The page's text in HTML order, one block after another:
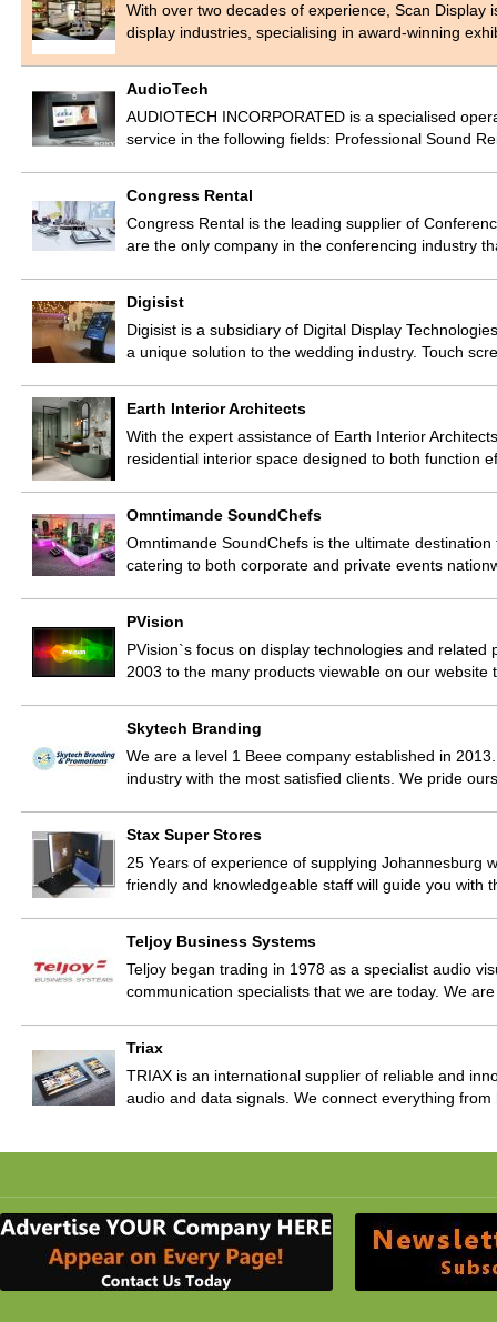
With over two decades of experience, Scan
display industries, specialising in award-winning
AudioTech
AUDIOTECH INCORPORATED is a specialised
service in the following fields: Professional Sound
Congress Rental
Congress Rental is the leading supplier of
are the only company in the conferencing industry
Digisist
Digisist is a subsidiary of Digital Display
a unique solution to the wedding industry. Touch
Earth Interior Architects
With the expert assistance of Earth Interior
residential interior space designed to both function
Omntimande SoundChefs
Omntimande SoundChefs is the ultimate
catering to both corporate and private events
PVision
PVision`s focus on display technologies and
2003 to the many products viewable on our
Skytech Branding
We are a level 1 Beee company established in
industry with the most satisfied clients. We pride
Stax Super Stores
25 Years of experience of supplying Johannesburg
friendly and knowledgeable staff will guide you with
Teljoy Business Systems
Teljoy began trading in 1978 as a specialist audio
communication specialists that we are today. We
Triax
TRIAX is an international supplier of reliable and
audio and data signals. We connect everything